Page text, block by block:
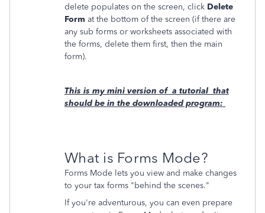
delete populates on the screen, click Delete
Form at the bottom of the screen (if there are
any sub forms or worksheets associated with
the forms, delete them first, then the main
form).
This is my mini version of a tutorial that
should be in the downloaded program:
What is Forms Mode?
Forms Mode lets you view and make changes
to your tax forms "behind the scenes."
If you're adventurous, you can even prepare